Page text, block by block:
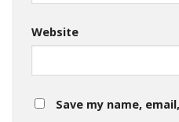
Website
Save my name,